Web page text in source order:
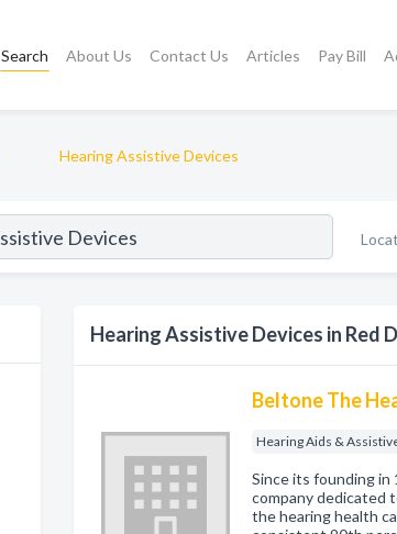
Search About Us Contact Us Articles Pay Bill
Hearing Assistive Devices
Hearing Assistive Devices in Red
Beltone The
Hearing Aids &
Since its founding in
company dedicated
the hearing health